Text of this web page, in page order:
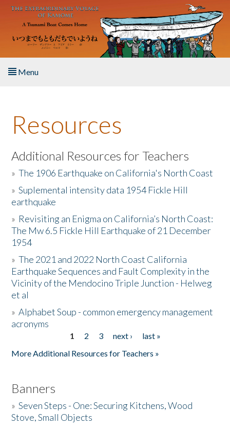
Skip to main content
Menu
About the Book
Listen to the Book
Activities
The Story & Student Exchange
Resources
Donate
Resources
Additional Resources for Teachers
»The 1906 Earthquake on California's North Coast
»Suplemental intensity data 1954 Fickle Hill
earthquake
» Revisiting an Enigma on California’s North Coast:
The Mw 6.5 Fickle Hill Earthquake of 21 December
1954
»The 2021 and 2022 North Coast California
Earthquake Sequences and Fault Complexity in the
Vicinity of the Mendocino Triple Junction - Helweg
et al
»Alphabet Soup - common emergency management
acronyms
1 2 3 next ›
last »
More Additional Resources for Teachers »
Banners
»Seven Steps - One: Securing Kitchens, Wood
Stove, Small Objects